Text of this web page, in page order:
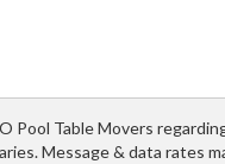
Pool Table Movers
Message & data rates